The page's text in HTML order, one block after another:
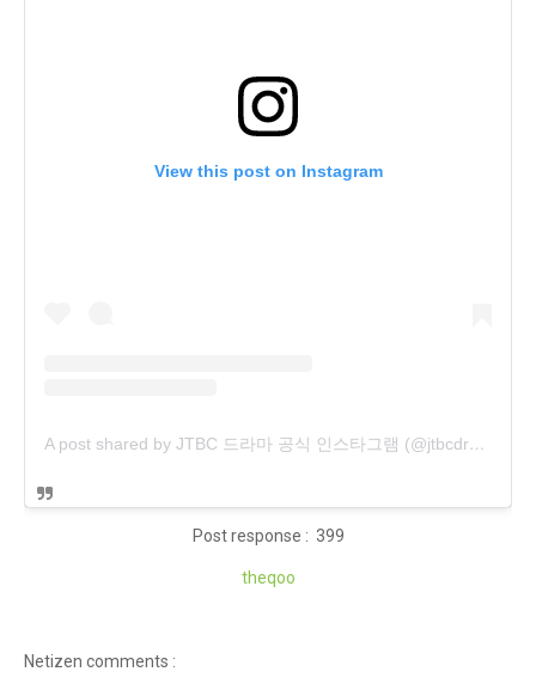
View this post on Instagram
A post shared by JTBC 드라마 공식 인스타그램 (@jtbcdrama)
Post response : 399
theqoo
Netizen comments :